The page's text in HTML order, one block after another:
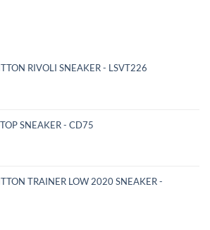
RIVOLI SNEAKER - LSVT226
SNEAKER - CD75
TRAINER LOW 2020 SNEAKER -